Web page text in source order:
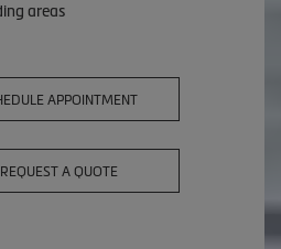
areas
APPOINTMENT
REQUEST A QUOTE